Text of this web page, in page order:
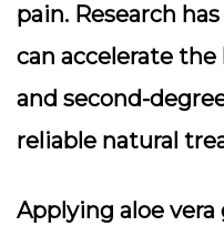
pain. Research
can accelerate
and second-
reliable natural
Applying aloe